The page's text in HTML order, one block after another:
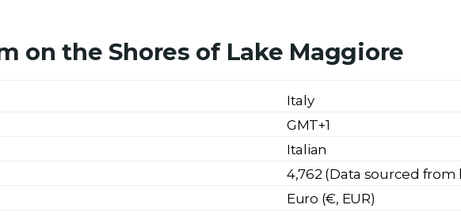
on the Shores of Lake Maggiore
Italy
GMT+1
Italian
4,762 (Data sourced
Euro (€, EUR)